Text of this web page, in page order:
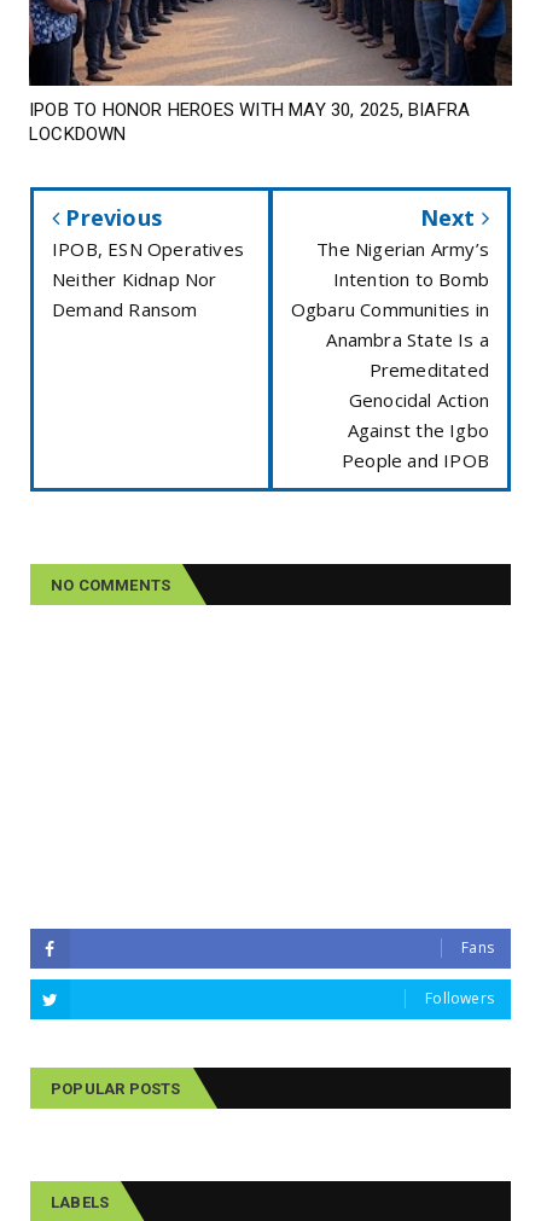
IPOB TO HONOR HEROES WITH MAY 30, 2025, BIAFRA
LOCKDOWN
Previous
IPOB, ESN Operatives
Neither Kidnap Nor
Demand Ransom
Next
The Nigerian Army’s
Intention to Bomb
Ogbaru Communities in
Anambra State Is a
Premeditated
Genocidal Action
Against the Igbo
People and IPOB
NO COMMENTS
Fans
Followers
POPULAR POSTS
LABELS